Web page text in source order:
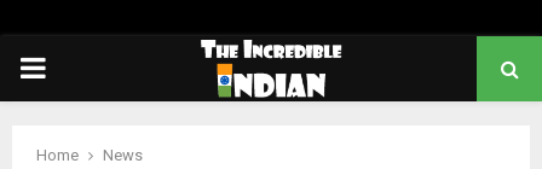
PRIMARY
Home
News